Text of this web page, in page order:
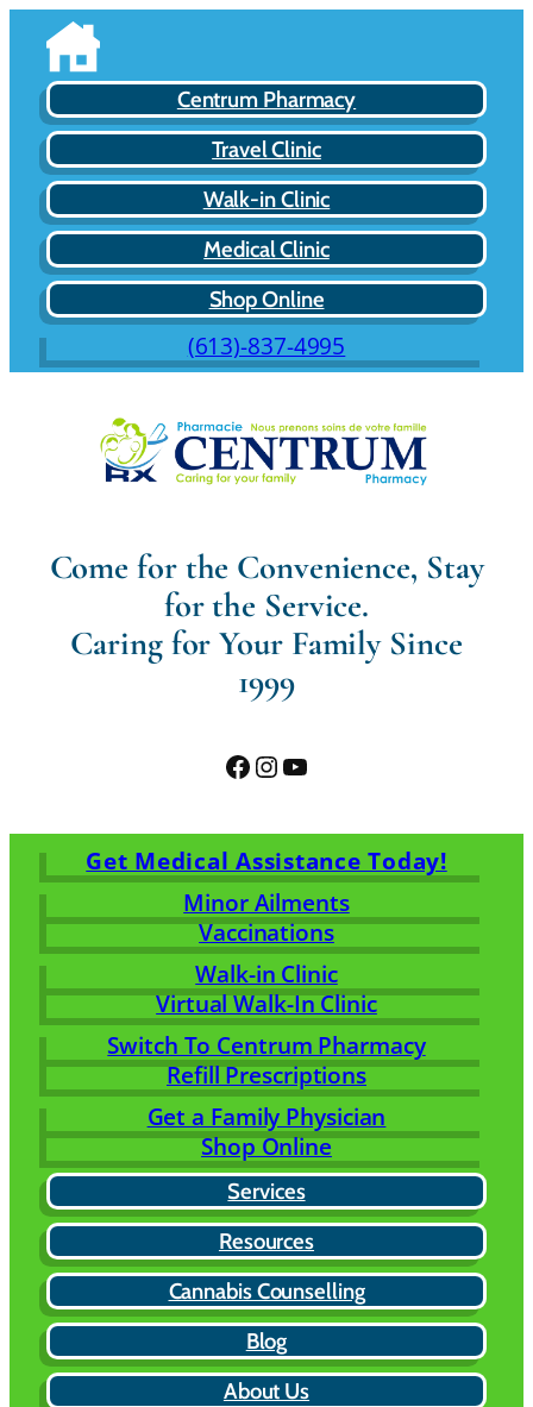
Centrum Pharmacy
Travel Clinic
Walk-in Clinic
Medical Clinic
Shop Online
(613)-837-4995
Come for the Convenience, Stay
for the Service.
Caring for Your Family Since
1999
Facebook
Instagram
YouTube
Get Medical Assistance Today!
Minor Ailments
Vaccinations
Walk-in Clinic
Virtual Walk-In Clinic
Switch To Centrum Pharmacy
Refill Prescriptions
Get a Family Physician
Shop Online
Services
Resources
Cannabis Counselling
Blog
About Us